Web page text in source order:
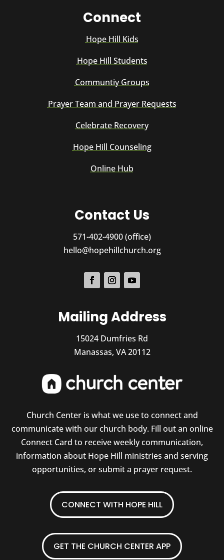
Connect
Hope Hill Kids
Hope Hill Students
Communtiy Groups
Prayer Team and Prayer Requests
Celebrate Recovery
Hope Hill Counseling
Online Hub
Contact Us
571-402-4900 (office)
hello@hopehillchurch.org
Mailing Address
15024 Dumfries Rd
Manassas, VA 20112
Church Center is what we use to connect and
communicate with our church body. Fill out an online
Connect Card to receive weekly communication,
information about Hope Hill ministries and serving
opportunities, or submit a prayer request.
CONNECT WITH HOPE HILL
GET THE CHURCH CENTER APP